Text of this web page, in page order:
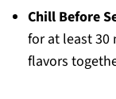
Chill Before
for at least 30
flavors